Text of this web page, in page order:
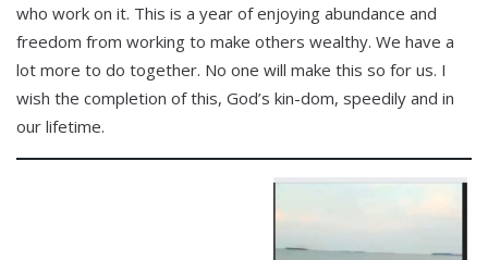
who work on it. This is a year of enjoying abundance and
freedom from working to make others wealthy. We have a
lot more to do together. No one will make this so for us. I
wish the completion of this, God’s kin-dom, speedily and in
our lifetime.